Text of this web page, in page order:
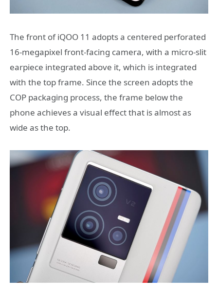
The front of iQOO 11 adopts a centered perforated
16-megapixel front-facing camera, with a micro-slit
earpiece integrated above it, which is integrated
with the top frame. Since the screen adopts the
COP packaging process, the frame below the
phone achieves a visual effect that is almost as
wide as the top.